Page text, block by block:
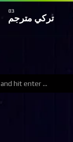
تركي مترجم